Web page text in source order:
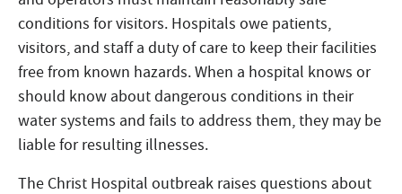
conditions for visitors. Hospitals owe patients,
visitors, and staff a duty of care to keep their facilities
free from known hazards. When a hospital knows or
should know about dangerous conditions in their
water systems and fails to address them, they may be
liable for resulting illnesses.
The Christ Hospital outbreak raises questions about